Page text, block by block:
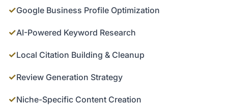
✓Google Business Profile Optimization
✓AI-Powered Keyword Research
✓Local Citation Building & Cleanup
✓Review Generation Strategy
✓Niche-Specific Content Creation